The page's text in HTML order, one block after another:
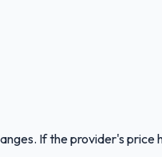
If the provider's